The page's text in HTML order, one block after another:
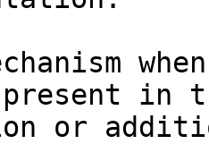
in
or